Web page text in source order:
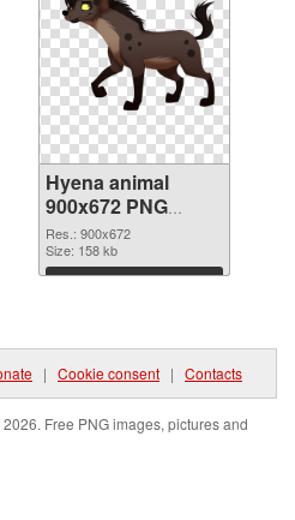
Hyena animal
900x672 PNG
picture
Res.: 900x672
Size: 158 kb
Download
| Cookie consent | Contacts
Free PNG images, pictures and